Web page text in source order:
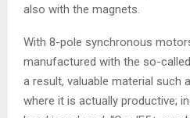
also with the magnets.
With 8-pole synchronous
manufactured with the so-
a result, valuable material such
where it is actually productive;